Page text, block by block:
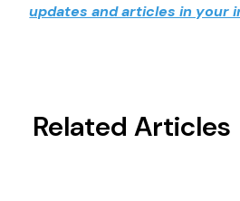
updates and articles in your
Related Articles